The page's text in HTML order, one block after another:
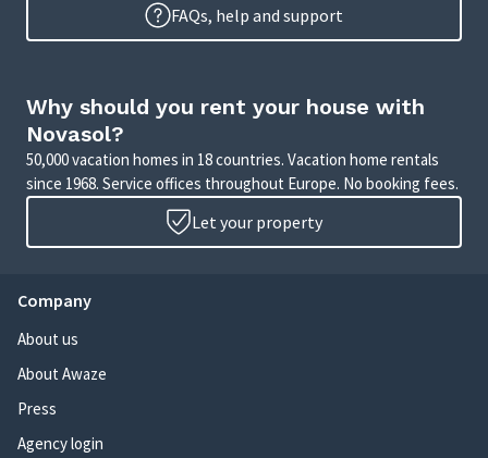
FAQs, help and support
Why should you rent your house with
Novasol?
50,000 vacation homes in 18 countries. Vacation home rentals
since 1968. Service offices throughout Europe. No booking fees.
Let your property
Company
About us
About Awaze
Press
Agency login